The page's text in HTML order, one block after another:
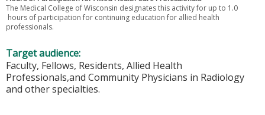
The Medical College of Wisconsin designates this activity for up to 1.0
hours of participation for continuing education for allied health
professionals.
Target audience:
Faculty, Fellows, Residents, Allied Health
Professionals,and Community Physicians in Radiology
and other specialties.